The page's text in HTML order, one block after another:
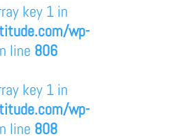
key 1 in
wp-
line 806
key 1 in
wp-
line 808